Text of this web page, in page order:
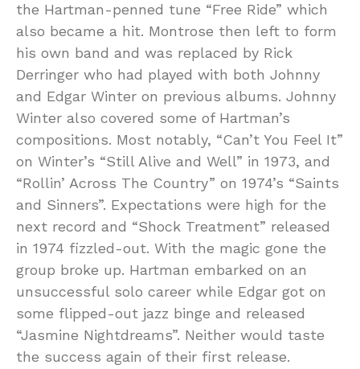
the Hartman-penned tune “Free Ride” which
also became a hit. Montrose then left to form
his own band and was replaced by Rick
Derringer who had played with both Johnny
and Edgar Winter on previous albums. Johnny
Winter also covered some of Hartman’s
compositions. Most notably, “Can’t You Feel It”
on Winter’s “Still Alive and Well” in 1973, and
“Rollin’ Across The Country” on 1974’s “Saints
and Sinners”. Expectations were high for the
next record and “Shock Treatment” released
in 1974 fizzled-out. With the magic gone the
group broke up. Hartman embarked on an
unsuccessful solo career while Edgar got on
some flipped-out jazz binge and released
“Jasmine Nightdreams”. Neither would taste
the success again of their first release.